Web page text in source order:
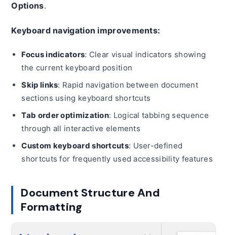
Options.
Keyboard navigation improvements:
Focus indicators: Clear visual indicators showing
the current keyboard position
Skip links: Rapid navigation between document
sections using keyboard shortcuts
Tab order optimization: Logical tabbing sequence
through all interactive elements
Custom keyboard shortcuts: User-defined
shortcuts for frequently used accessibility features
Document Structure And
Formatting